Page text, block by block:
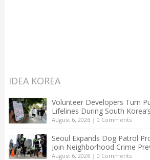
IDEA KOREA
Volunteer Developers Turn
Lifelines During South
August 6, 2026| 0 Comments
Seoul Expands Dog Patrol
Join Neighborhood Crime
August 6, 2026| 0 Comments